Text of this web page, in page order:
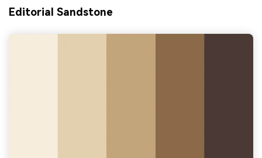
Editorial Sandstone